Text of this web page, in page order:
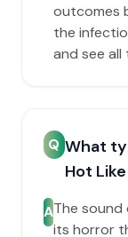
outcomes
the
and see all
Q What
Hot
AThe sound
its horror